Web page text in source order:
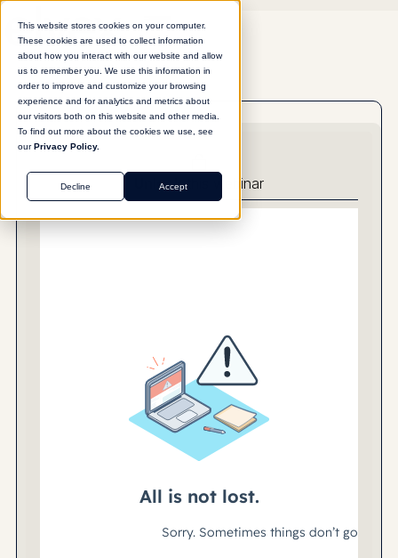
This website stores cookies on your computer.
These cookies are used to collect information
about how you interact with our website and allow
us to remember you. We use this information in
order to improve and customize your browsing
experience and for analytics and metrics about
our visitors both on this website and other media.
To find out more about the cookies we use, see
ourPrivacy Policy.
Accept
Decline Unlockthis webinar